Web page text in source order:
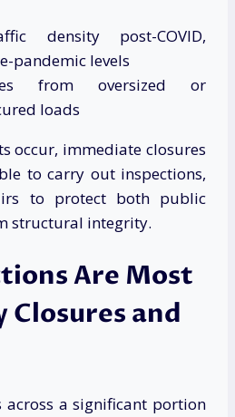
density post-COVID,
pandemic levels
from oversized or
loads
occur, immediate closures
to carry out inspections,
to protect both public
structural integrity.
Are Most
Closures and
a significant portion